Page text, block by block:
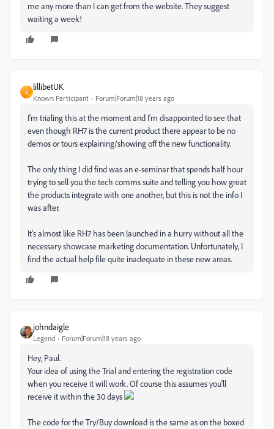
me any more than I can get from the website. They suggest
waiting a week!
L
lillibetUK
Known Participant Forum|Forum|18 years ago
I'm trialing this at the moment and I'm disappointed to see that
even though RH7 is the current product there appear to be no
demos or tours explaining/showing off the new functionality.
The only thing I did find was an e-seminar that spends half hour
trying to sell you the tech comms suite and telling you how great
the products integrate with one another, but this is not the info I
was after.
It's almost like RH7 has been launched in a hurry without all the
necessary showcase marketing documentation. Unfortunately, I
find the actual help file quite inadequate in these new areas.
johndaigle
Legend Forum|Forum|18 years ago
Hey, Paul.
Your idea of using the Trial and entering the registration code
when you receive it will work. Of course this assumes you'll
receive it within the 30 days
The code for the Try/Buy download is the same as on the boxed